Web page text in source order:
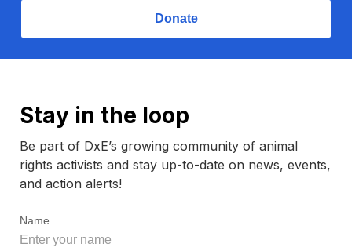
Donate
Stay in the loop
Be part of DxE’s growing community of animal
rights activists and stay up-to-date on news, events,
and action alerts!
Name